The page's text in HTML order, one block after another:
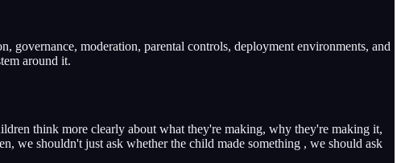
governance, moderation, parental controls, deployment environments, and
around it.
think more clearly about what they're making, why they're making it,
we shouldn't just ask whether the child made something , we should ask